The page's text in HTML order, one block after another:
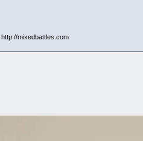
mixedbattles.com